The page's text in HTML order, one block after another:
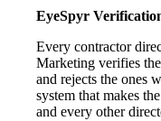
EyeSpyr
Every contractor
Marketing verifies
and rejects the ones
system that makes
and every other